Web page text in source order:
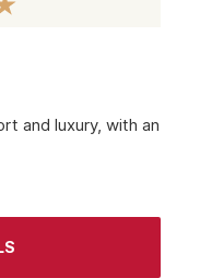
and luxury, with an